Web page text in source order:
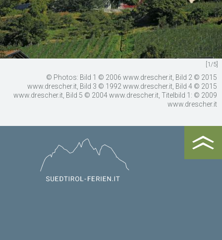
[1/5]
© Photos: Bild 1 © 2006 www.drescher.it, Bild 2 © 2015
www.drescher.it, Bild 3 © 1992 www.drescher.it, Bild 4 © 2015
www.drescher.it, Bild 5 © 2004 www.drescher.it, Titelbild 1: © 2009
www.drescher.it